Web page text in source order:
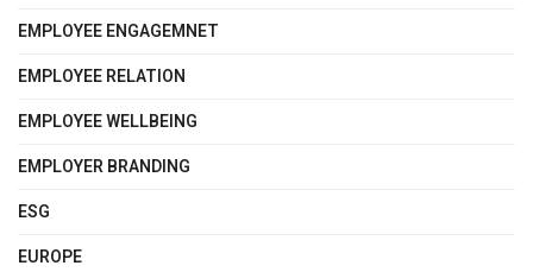
EMPLOYEE ENGAGEMNET
EMPLOYEE RELATION
EMPLOYEE WELLBEING
EMPLOYER BRANDING
ESG
EUROPE